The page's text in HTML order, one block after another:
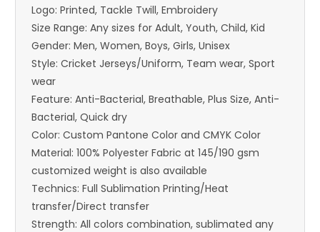
Logo: Printed, Tackle Twill, Embroidery
Size Range: Any sizes for Adult, Youth, Child, Kid
Gender: Men, Women, Boys, Girls, Unisex
Style: Cricket Jerseys/Uniform, Team wear, Sport
wear
Feature: Anti-Bacterial, Breathable, Plus Size, Anti-
Bacterial, Quick dry
Color: Custom Pantone Color and CMYK Color
Material: 100% Polyester Fabric at 145/190 gsm
customized weight is also available
Technics: Full Sublimation Printing/Heat
transfer/Direct transfer
Strength: All colors combination, sublimated any